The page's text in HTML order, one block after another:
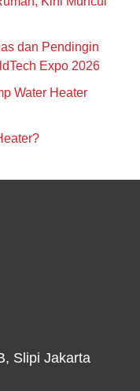
dan Pendingin
Expo 2026
Water Heater
Slipi Jakarta